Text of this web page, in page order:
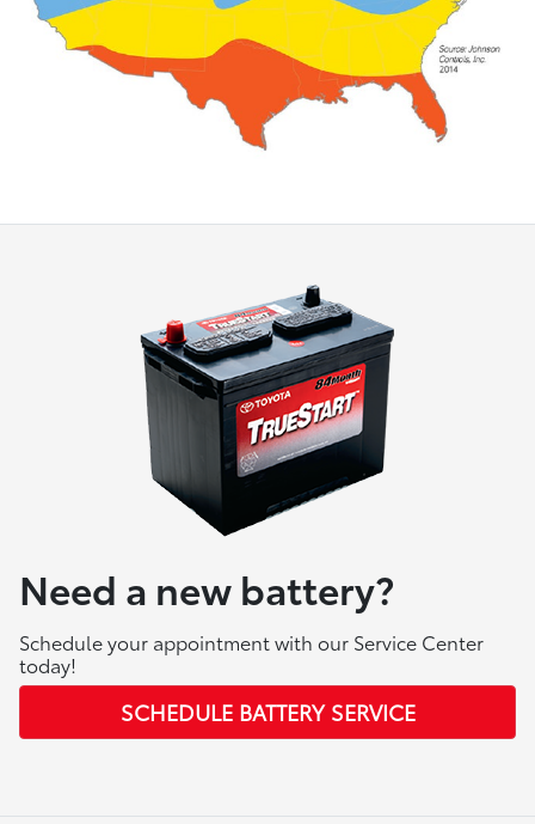
Need a new battery?
Schedule your appointment with our Service Center
today!
SCHEDULE BATTERY SERVICE